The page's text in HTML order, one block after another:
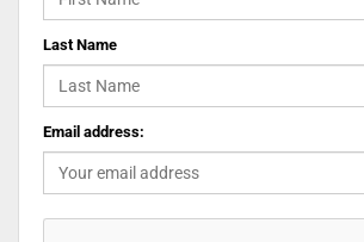
Last Name
Email address: